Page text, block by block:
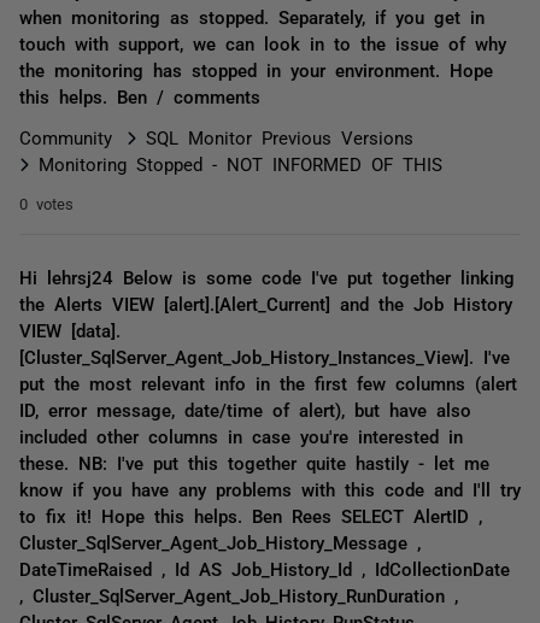
when monitoring as stopped. Separately, if you get in
touch with support, we can look in to the issue of why
the monitoring has stopped in your environment. Hope
this helps. Ben / comments
Community
SQL Monitor Previous Versions
Monitoring Stopped - NOT INFORMED OF THIS
0 votes
Hi lehrsj24 Below is some code I've put together linking
the Alerts VIEW [alert].[Alert_Current] and the Job History
VIEW [data].
[Cluster_SqlServer_Agent_Job_History_Instances_View]. I've
put the most relevant info in the first few columns (alert
ID, error message, date/time of alert), but have also
included other columns in case you're interested in
these. NB: I've put this together quite hastily - let me
know if you have any problems with this code and I'll try
to fix it! Hope this helps. Ben Rees SELECT AlertID ,
Cluster_SqlServer_Agent_Job_History_Message ,
DateTimeRaised , Id AS Job_History_Id , IdCollectionDate
, Cluster_SqlServer_Agent_Job_History_RunDuration ,